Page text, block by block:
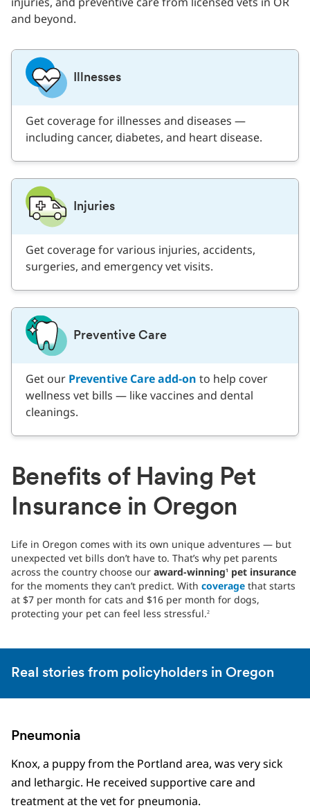
and beyond.
Illnesses
Get coverage for illnesses and diseases —
including cancer, diabetes, and heart disease.
Injuries
Get coverage for various injuries, accidents,
surgeries, and emergency vet visits.
Preventive Care
Get our Preventive Care add-on to help cover
wellness vet bills — like vaccines and dental
cleanings.
Benefits of Having Pet
Insurance in Oregon
Life in Oregon comes with its own unique adventures — but
unexpected vet bills don’t have to. That’s why pet parents
across the country choose our award-winning1
pet insurance
for the moments they can’t predict. With coverage that starts
at $7 per month for cats and $16 per month for dogs,
protecting your pet can feel less stressful.2
Real stories from policyholders in Oregon
Pneumonia
Knox, a puppy from the Portland area, was very sick
and lethargic. He received supportive care and
treatment at the vet for pneumonia.